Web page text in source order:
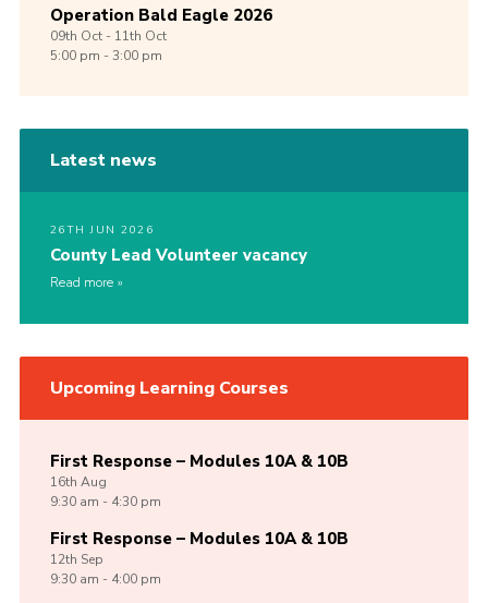
Operation Bald Eagle 2026
09th Oct -11th Oct
5:00 pm - 3:00 pm
Latest news
26TH JUN 2026
County Lead Volunteer vacancy
Read more
Upcoming Learning Courses
First Response – Modules 10A & 10B
16th Aug
9:30 am - 4:30 pm
First Response – Modules 10A & 10B
12th Sep
9:30 am - 4:00 pm